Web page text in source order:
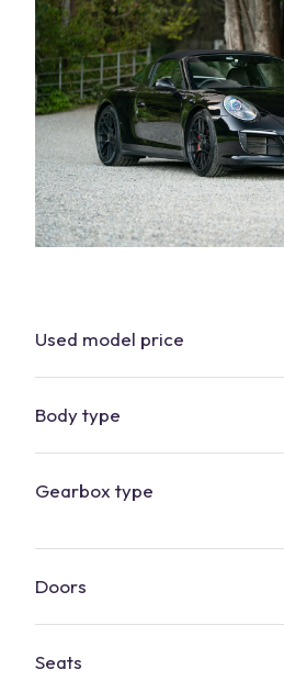
Used model price
Body type
Gearbox type
Doors
Seats